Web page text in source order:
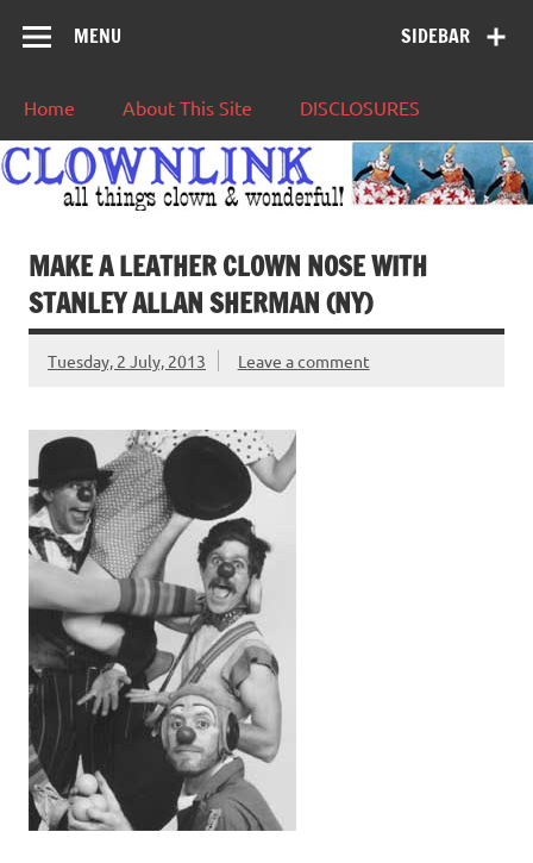
SIDEBAR
MENU
Home About This Site DISCLOSURES
MAKE A LEATHER CLOWN NOSE WITH
STANLEY ALLAN SHERMAN (NY)
Tuesday, 2 July, 2013 Leave a comment